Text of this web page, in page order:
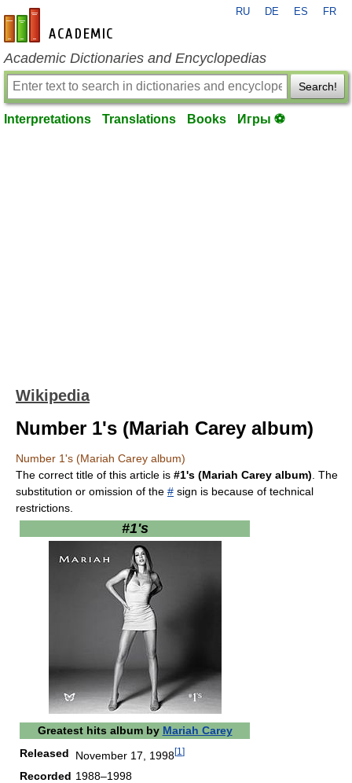
en-academic.com
RU DE ES FR
Academic Dictionaries and Encyclopedias
Search!
Interpretations Translations Books Игры ⚽
Wikipedia
Number 1's (Mariah Carey album)
Number 1's (Mariah Carey album)
The correct title of this article is #1's (Mariah Carey album) . The
substitution or omission of the # sign is because of technical
restrictions.
#1's
Greatest hits album by Mariah Carey
Released
November 17, 1998[1 ]
Recorded 1988–1998